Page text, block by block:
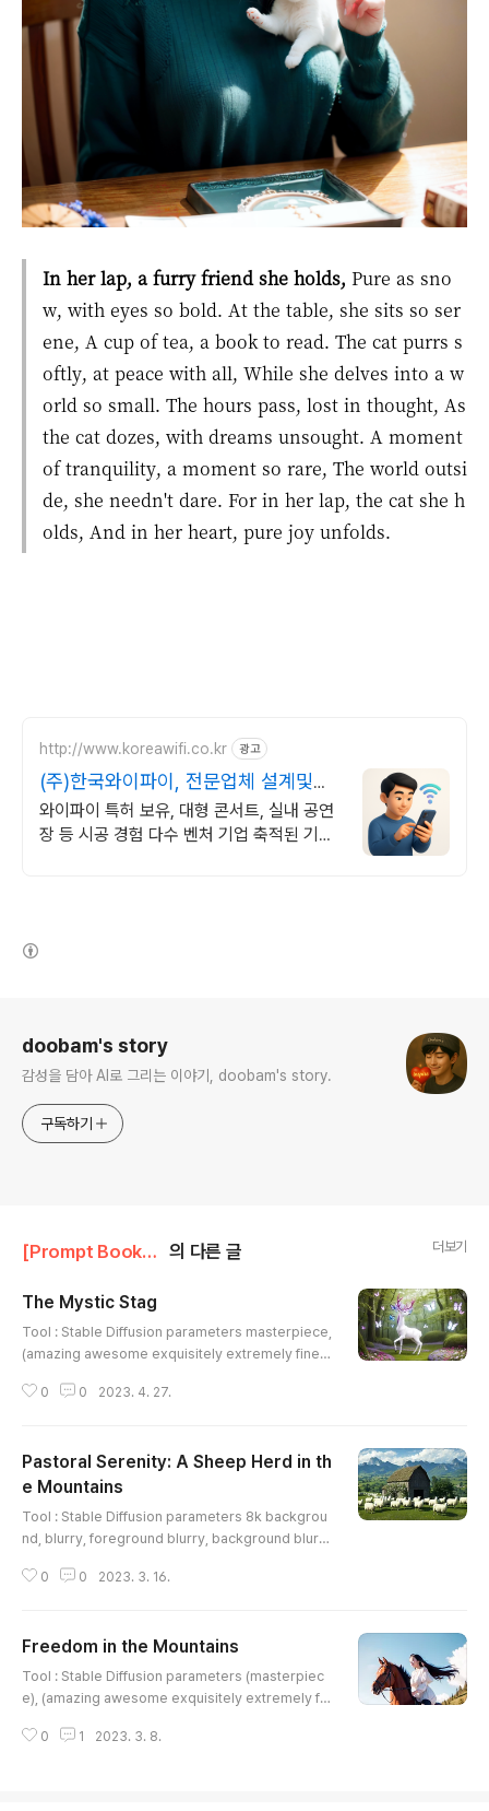
In her lap, a furry friend she holds, Pure as sno
w, with eyes so bold. At the table, she sits so ser
ene, A cup of tea, a book to read. The cat purrs s
oftly, at peace with all, While she delves into a w
orld so small. The hours pass, lost in thought, As
the cat dozes, with dreams unsought. A moment
of tranquility, a moment so rare, The world outsi
de, she needn't dare. For in her lap, the cat she h
olds, And in her heart, pure joy unfolds.
http://www.koreawifi.co.kr 광고
(주)한국와이파이, 전문업체 설계및구
축
와이파이 특허 보유, 대형 콘서트, 실내 공연
장 등 시공 경험 다수 벤처 기업 축적된 기술
doobam's story
감성을 담아 AI로 그리는 이야기, doobam's story.
구독하기
[Prompt Book] Stable Diffusion/Animal, dog, cat, horse, etc ... 의 다른 글 더보기
The Mystic Stag
Tool : Stable Diffusion parameters masterpiece,
(amazing awesome exquisitely extremely finely
etailed), Depicting a whimsical creature in a dre
ographer Kirsty Mitchell, featuring a mystical an
d ethereal deer-like creature with a glowing whi
0 0 2023. 4. 27.
Pastoral Serenity: A Sheep Herd in th
e Mountains
Tool : Stable Diffusion parameters 8k backgrou
nd, blurry, foreground blurry, background blurr
fields, grazing sheep, chirping birds, rustic barn
(amazing awesome exquisitely extremely finely
hyper intricate super ultimate ultra wonderful d
etailed), , 24-70m..
0 0 2023. 3. 16.
Freedom in the Mountains
Tool : Stable Diffusion parameters (masterpiec
e), (amazing awesome exquisitely extremely fin
l detailed), a woman riding a horse on a dirt roa
0 1 2023. 3. 8.